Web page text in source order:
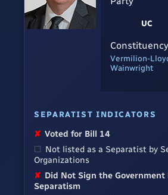
UC
Constituency
Vermilion-
Wainwright
SEPARATIST INDICATORS
✘ Voted for Bill 14
☐ Not listed as a Separatist by
Organizations
✘ Did Not Sign the Government
Separatism